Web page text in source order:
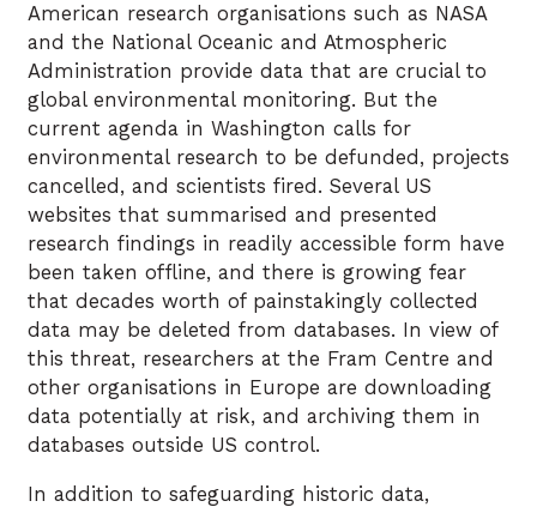
American research organisations such as NASA
and the National Oceanic and Atmospheric
Administration provide data that are crucial to
global environmental monitoring. But the
current agenda in Washington calls for
environmental research to be defunded, projects
cancelled, and scientists fired. Several US
websites that summarised and presented
research findings in readily accessible form have
been taken offline, and there is growing fear
that decades worth of painstakingly collected
data may be deleted from databases. In view of
this threat, researchers at the Fram Centre and
other organisations in Europe are downloading
data potentially at risk, and archiving them in
databases outside US control.
In addition to safeguarding historic data,